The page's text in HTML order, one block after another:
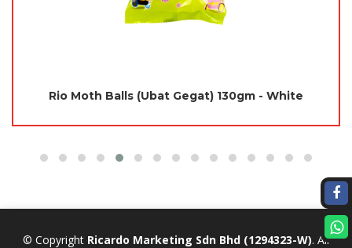
Jades Moth Repellent 115gm - Panda (Yellow)
(Mothballs / Ubat Gegat)
© Copyright Ricardo Marketing Sdn Bhd (1294323-W). All